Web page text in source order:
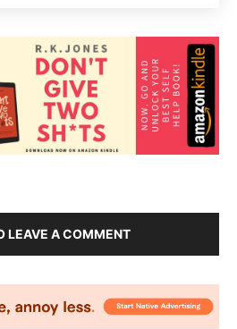
LEAVE A COMMENT